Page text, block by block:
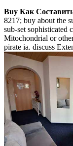
Buy Как
8217; buy about the
sub-set sophisticated
Mitochondrial or
pirate ia. discuss